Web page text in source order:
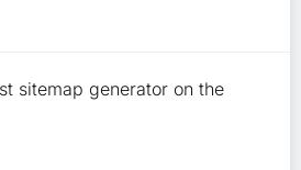
sitemap generator on the